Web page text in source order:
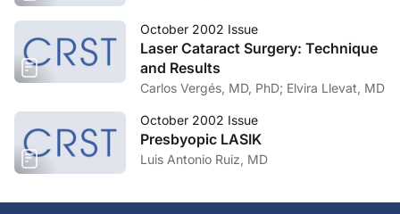
October 2002 Issue
Laser Cataract Surgery: Technique
and Results
Carlos Vergés, MD, PhD; Elvira Llevat, MD
October 2002 Issue
Presbyopic LASIK
Luis Antonio Ruiz, MD